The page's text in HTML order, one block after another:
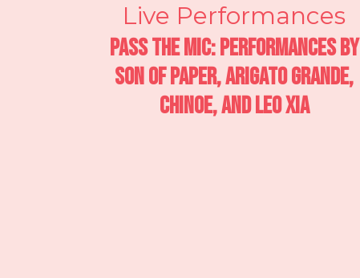
Live Performances
Pass the Mic: Performances by
Son of Paper, Arigato Grande,
Chinoe, and Leo Xia